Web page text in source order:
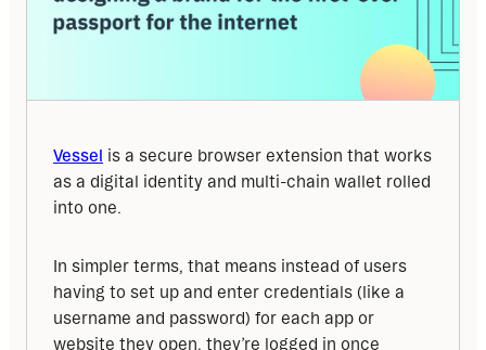
Vessel is a secure browser extension that works
as a digital identity and multi-chain wallet rolled
into one.
In simpler terms, that means instead of users
having to set up and enter credentials (like a
username and password) for each app or
website they open, they’re logged in once